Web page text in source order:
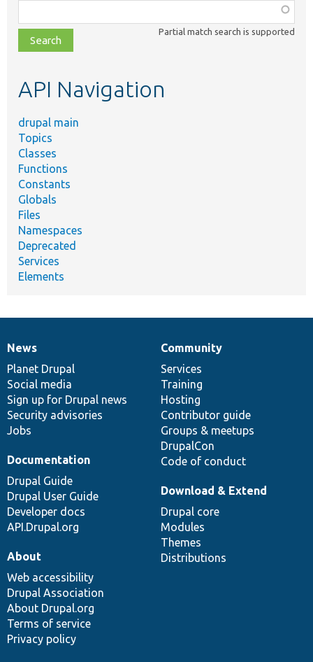
class,
file,
topic,
Partial match search is supported
API Navigation
drupal main
Topics
Classes
Functions
Constants
Globals
Files
Namespaces
Deprecated
Services
Elements
News
items
News
Planet Drupal
Social media
Sign up for Drupal news
Security advisories
Jobs
Our
community
Community
Services
Training
Hosting
Contributor guide
Groups & meetups
DrupalCon
Code of conduct
Documentation
Documentation
Drupal Guide
Drupal User Guide
Developer docs
API.Drupal.org
Drupal
code
base
Download & Extend
Drupal core
Modules
Themes
Distributions
Governance
of
community
About
Web accessibility
Drupal Association
About Drupal.org
Terms of service
Privacy policy